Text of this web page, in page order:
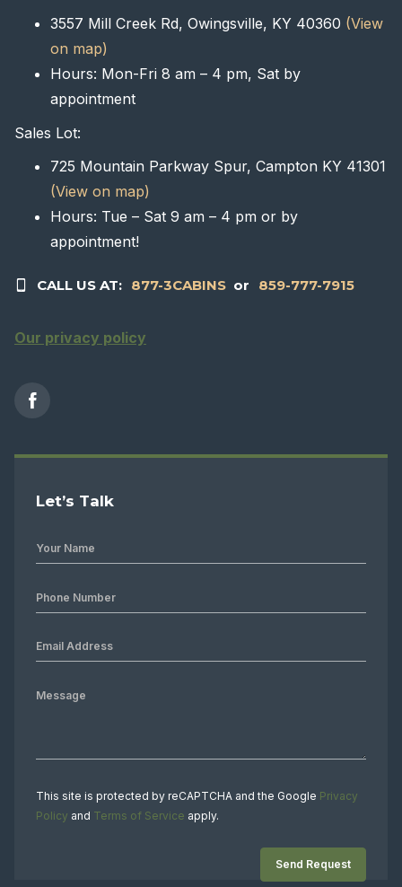
3557 Mill Creek Rd, Owingsville, KY 40360 (View
on map)
Hours: Mon-Fri 8 am – 4 pm, Sat by
appointment
Sales Lot:
725 Mountain Parkway Spur, Campton KY 41301
(View on map)
Hours: Tue – Sat 9 am – 4 pm or by
appointment!
CALL US AT: 877-3CABINS or 859-777-7915
Our privacy policy
Let’s Talk
This site is protected by reCAPTCHA and the Google Privacy
Policy and Terms of Service apply.